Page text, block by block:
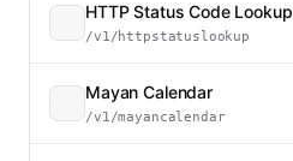
HTTP Status Code Lookup
/v1/httpstatuslookup
Mayan Calendar
/v1/mayancalendar